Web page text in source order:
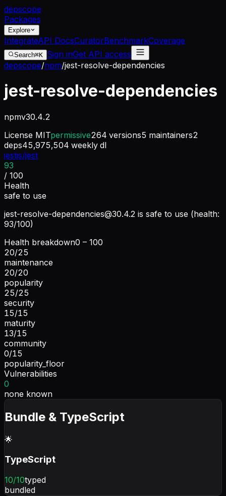
depscope
Packages
Explore
IntegrateAPI DocsCuratorBenchmarkCoverage
Search⌘K Sign inGet API access
depscope/npm/jest-resolve-dependencies
jest-resolve-dependencies
npmv30.4.2
License MITpermissive264 versions5 maintainers2
deps45,975,504 weekly dl
jestjs/jest
93
/ 100
Health
safe to use
jest-resolve-dependencies@30.4.2 is safe to use (health:
93/100)
Health breakdown0 – 100
20/25
maintenance
20/20
popularity
25/25
security
15/15
maturity
13/15
community
0/15
popularity_floor
Vulnerabilities
0
none known
Bundle & TypeScript
🌟
TypeScript
10/10typed
bundled